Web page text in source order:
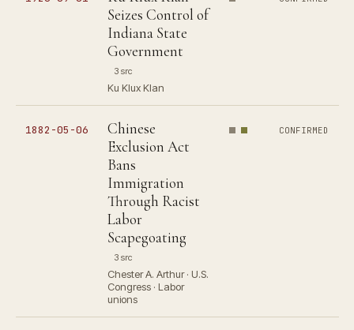
Seizes Control of
Indiana State
Government
3 src
Ku Klux Klan
1882-05-06
Chinese
Exclusion Act
Bans
Immigration
Through Racist
Labor
Scapegoating
3 src
Chester A. Arthur · U.S.
Congress · Labor
unions
CONFIRMED